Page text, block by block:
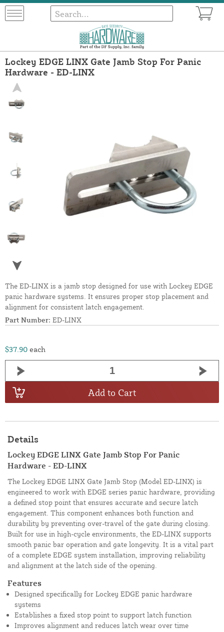
Lockey EDGE LINX Gate Jamb Stop For Panic
Hardware - ED-LINX
The ED-LINX is a jamb stop designed for use with Lockey EDGE
panic hardware systems. It ensures proper stop placement and
alignment for consistent latch engagement.
Part Number: ED-LINX
$37.90 each
Add to Cart
Details
Lockey EDGE LINX Gate Jamb Stop For Panic
Hardware - ED-LINX
The Lockey EDGE LINX Gate Jamb Stop (Model ED-LINX) is
engineered to work with EDGE series panic hardware, providing
a defined stop point that ensures accurate and secure latch
engagement. This component enhances both function and
durability by preventing over-travel of the gate during closing.
Built for use in high-cycle environments, the ED-LINX supports
smooth panic bar operation and gate longevity. It is a vital part
of a complete EDGE system installation, improving reliability
and alignment at the latch side of the opening.
Features
Designed specifically for Lockey EDGE panic hardware
systems
Establishes a fixed stop point to support latch function
Improves alignment and reduces latch wear over time